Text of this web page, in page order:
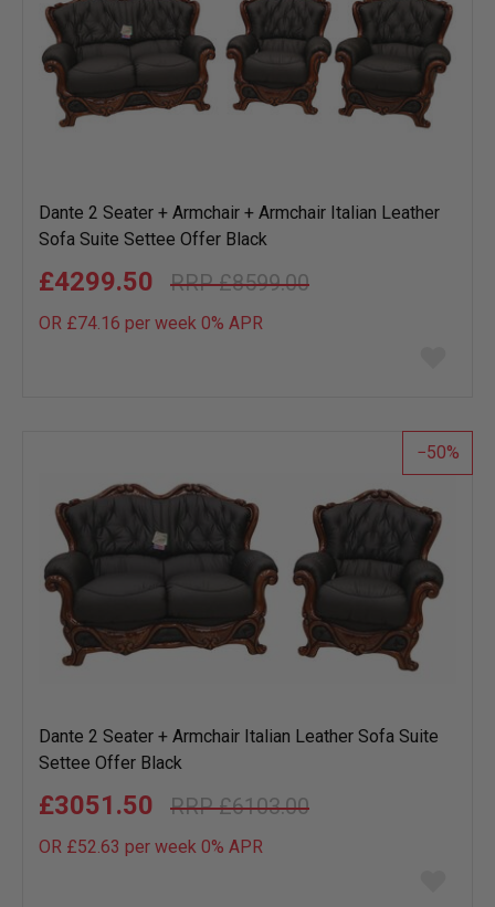
Dante 2 Seater + Armchair + Armchair Italian Leather
Sofa Suite Settee Offer Black
£8599.00
£4299.50
OR £74.16 per week 0% APR
list
50
Dante 2 Seater + Armchair Italian Leather Sofa Suite
Settee Offer Black
£6103.00
£3051.50
OR £52.63 per week 0% APR